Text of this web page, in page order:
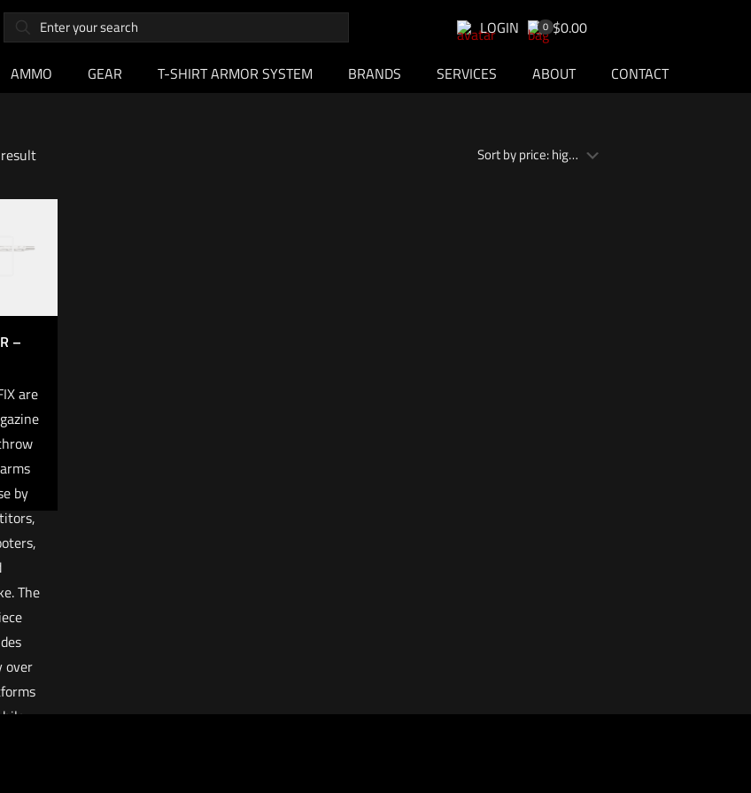
LOGIN 0 $0.00
AMMO GEAR T-SHIRT ARMOR SYSTEM BRANDS SERVICES ABOUT CONTACT
–
are
by
The
over